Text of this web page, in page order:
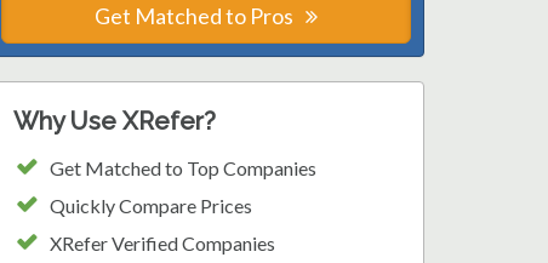
Get Matched to Pros
Why Use XRefer?
Get Matched to Top Companies
Quickly Compare Prices
XRefer Verified Companies